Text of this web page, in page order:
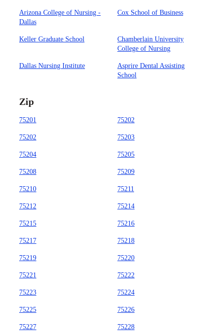
Arizona College of Nursing -
Dallas
Cox School of Business
Keller Graduate School
Chamberlain University
College of Nursing
Dallas Nursing Institute
Asprire Dental Assisting
School
Zip
75201 75202
75202 75203
75204 75205
75208 75209
75210 75211
75212 75214
75215 75216
75217 75218
75219 75220
75221 75222
75223 75224
75225 75226
75227 75228